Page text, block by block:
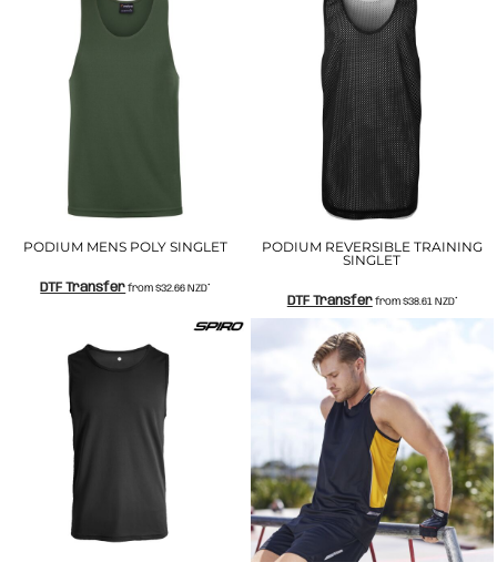
PODIUM MENS POLY SINGLET
DTF Transfer from$32.66NZD*
PODIUM REVERSIBLE TRAINING
SINGLET
DTF Transferfrom $38.61 NZD*